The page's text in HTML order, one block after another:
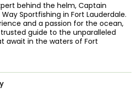
behind the helm, Captain
Sportfishing in Fort Lauderdale.
and a passion for the ocean,
guide to the unparalleled
await in the waters of Fort
memorable experiences,